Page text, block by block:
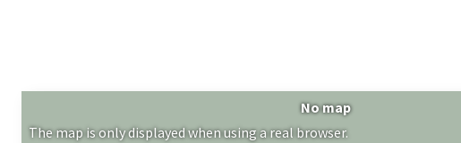
No map
The map is only displayed when using a real browser.